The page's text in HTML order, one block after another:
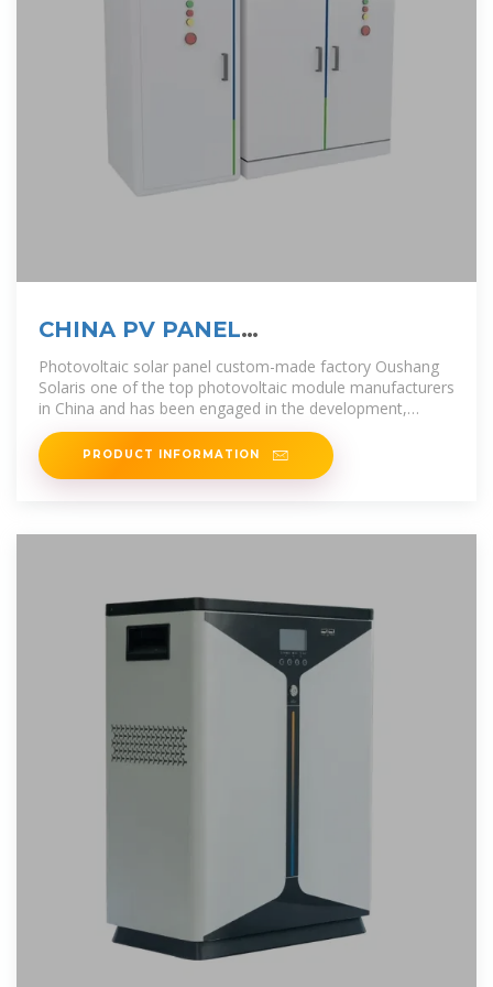
CHINA PV PANEL
MANUFACTURERS AND FACTORY
Photovoltaic solar panel custom-made factory Oushang
Solaris one of the top photovoltaic module manufacturers
in China and has been engaged in the development,
production and
PRODUCT INFORMATION